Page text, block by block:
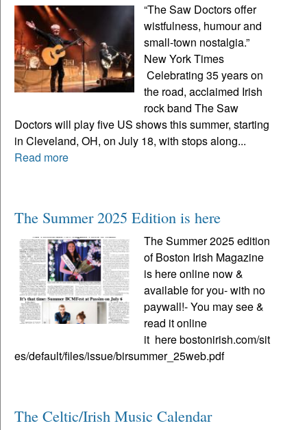
“The Saw Doctors offer
wistfulness, humour and
small-town nostalgia.”
New York Times
Celebrating 35 years on
the road, acclaimed Irish
rock band The Saw
Doctors will play five US shows this summer, starting
in Cleveland, OH, on July 18, with stops along...
Read more
The Summer 2025 Edition is here
The Summer 2025 edition
of Boston Irish Magazine
is here online now &
available for you- with no
paywall!- You may see &
read it online
it here bostonirish.com/sit
es/default/files/issue/birsummer_25web.pdf
The Celtic/Irish Music Calendar